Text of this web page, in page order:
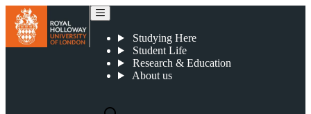
Studying Here
Student Life
Research & Education
About us